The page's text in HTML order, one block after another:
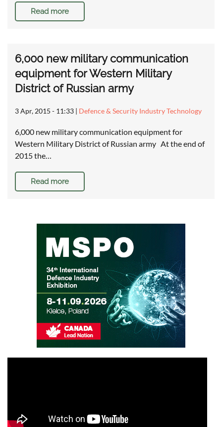
Read more
6,000 new military communication
equipment for Western Military
District of Russian army
3 Apr, 2015 - 11:33 | Defence & Security Industry Technology
6,000 new military communication equipment for
Western Military District of Russian army At the end of
2015 the…
Read more